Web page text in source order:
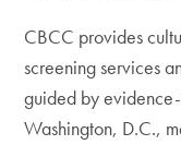
CBCC provides
screening services
guided by
Washington, D.C.,